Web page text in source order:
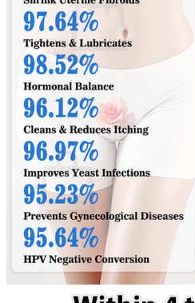
No products in the cart.
Return to shop
0
Cart
No products in the cart.
Return to shop